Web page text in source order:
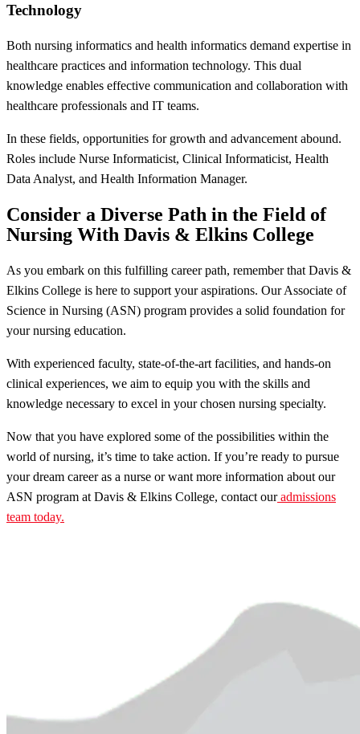
Technology
Both nursing informatics and health informatics demand expertise in
healthcare practices and information technology. This dual
knowledge enables effective communication and collaboration with
healthcare professionals and IT teams.
In these fields, opportunities for growth and advancement abound.
Roles include Nurse Informaticist, Clinical Informaticist, Health
Data Analyst, and Health Information Manager.
Consider a Diverse Path in the Field of
Nursing With Davis & Elkins College
As you embark on this fulfilling career path, remember that Davis &
Elkins College is here to support your aspirations. Our Associate of
Science in Nursing (ASN) program provides a solid foundation for
your nursing education.
With experienced faculty, state-of-the-art facilities, and hands-on
clinical experiences, we aim to equip you with the skills and
knowledge necessary to excel in your chosen nursing specialty.
Now that you have explored some of the possibilities within the
world of nursing, it’s time to take action. If you’re ready to pursue
your dream career as a nurse or want more information about our
ASN program at Davis & Elkins College, contact our admissions
team today.